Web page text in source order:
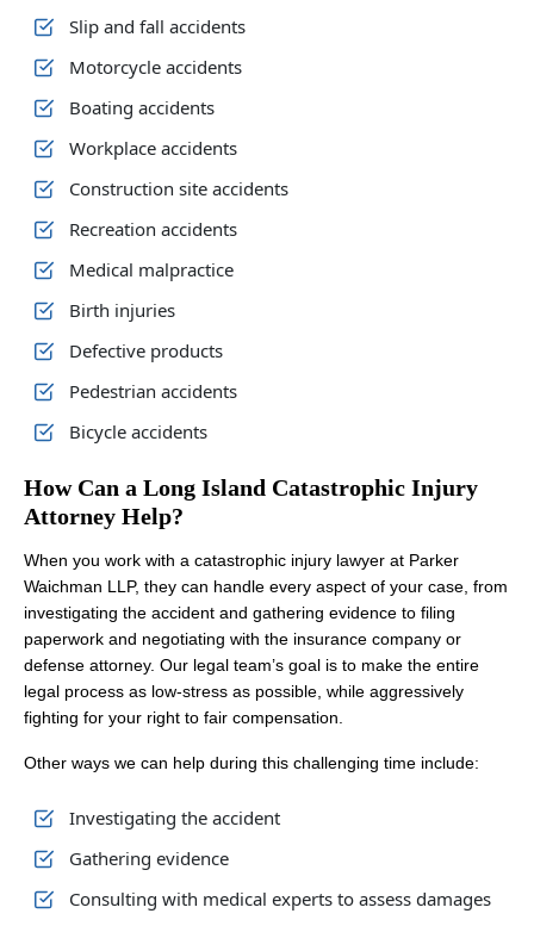
Slip and fall accidents
Motorcycle accidents
Boating accidents
Workplace accidents
Construction site accidents
Recreation accidents
Medical malpractice
Birth injuries
Defective products
Pedestrian accidents
Bicycle accidents
How Can a Long Island Catastrophic Injury
Attorney Help?
When you work with a catastrophic injury lawyer at Parker
Waichman LLP, they can handle every aspect of your case, from
investigating the accident and gathering evidence to filing
paperwork and negotiating with the insurance company or
defense attorney. Our legal team’s goal is to make the entire
legal process as low-stress as possible, while aggressively
fighting for your right to fair compensation.
Other ways we can help during this challenging time include:
Investigating the accident
Gathering evidence
Consulting with medical experts to assess damages